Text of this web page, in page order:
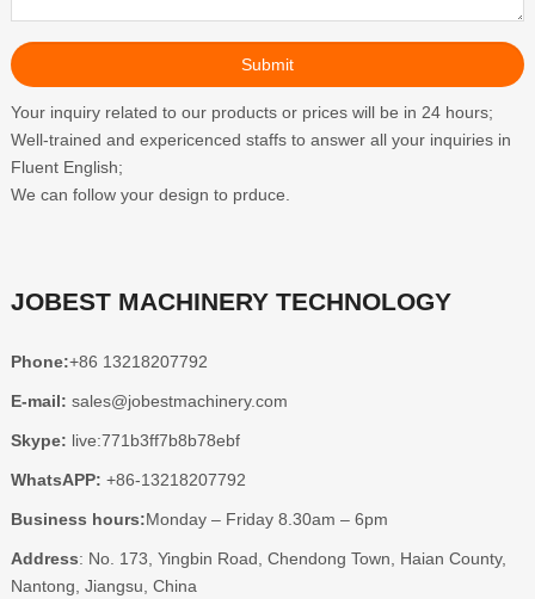
Your inquiry related to our products or prices will be in 24 hours;
Well-trained and expericenced staffs to answer all your inquiries in
Fluent English;
We can follow your design to prduce.
JOBEST MACHINERY TECHNOLOGY
Phone:+86 13218207792
E-mail: sales@jobestmachinery.com
Skype: live:771b3ff7b8b78ebf
WhatsAPP: +86-13218207792
Business hours:Monday – Friday 8.30am – 6pm
Address: No. 173, Yingbin Road, Chendong Town, Haian County,
Nantong, Jiangsu, China